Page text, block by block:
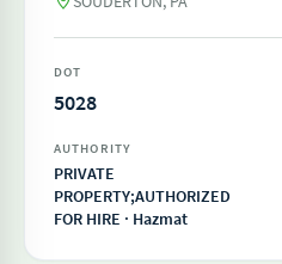
DOT
5028
AUTHORITY
PRIVATE
PROPERTY;AUTHORIZED
FOR HIRE · Hazmat